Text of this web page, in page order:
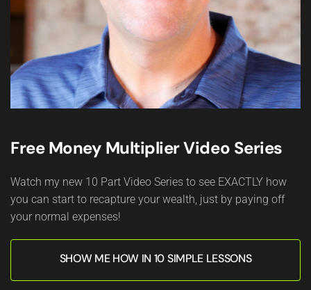
Free Money Multiplier Video Series
Watch my new 10 Part Video Series to see EXACTLY how
you can start to recapture your wealth, just by paying off
your normal expenses!
SHOW ME HOW IN 10 SIMPLE LESSONS